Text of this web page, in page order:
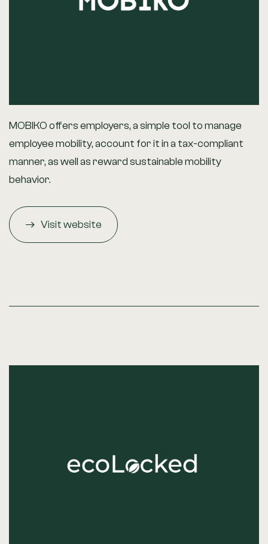
MOBIKO offers employers, a simple tool to manage
employee mobility, account for it in a tax-compliant
manner, as well as reward sustainable mobility
behavior.
Visit website